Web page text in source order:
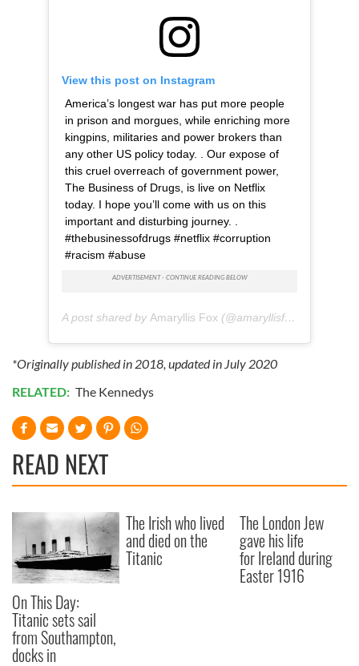
View this post on Instagram
America’s longest war has put more people
in prison and morgues, while enriching more
kingpins, militaries and power brokers than
any other US policy today. . Our expose of
this cruel overreach of government power,
The Business of Drugs, is live on Netflix
today. I hope you’ll come with us on this
important and disturbing journey. .
#thebusinessofdrugs #netflix #corruption
#racism #abuse
A post shared by Amaryllis Fox (@amaryllisfox) on
*Originally published in 2018, updated in July 2020
RELATED: The Kennedys
READ NEXT
On This Day:
Titanic sets sail
from Southampton,
docks in
The Irish who lived
and died on the
Titanic
The London Jew
gave his life
for Ireland during
Easter 1916